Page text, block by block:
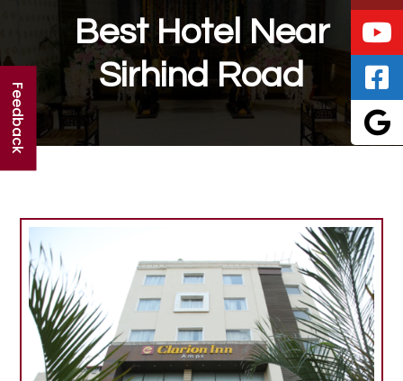
Best Hotel Near
Sirhind Road
Feedback